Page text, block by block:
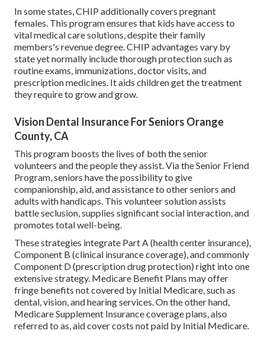
In some states, CHIP additionally covers pregnant
females. This program ensures that kids have access to
vital medical care solutions, despite their family
members's revenue degree. CHIP advantages vary by
state yet normally include thorough protection such as
routine exams, immunizations, doctor visits, and
prescription medicines. It aids children get the treatment
they require to grow and grow.
Vision Dental Insurance For Seniors Orange
County, CA
This program boosts the lives of both the senior
volunteers and the people they assist. Via the Senior Friend
Program, seniors have the possibility to give
companionship, aid, and assistance to other seniors and
adults with handicaps. This volunteer solution assists
battle seclusion, supplies significant social interaction, and
promotes total well-being.
These strategies integrate Part A (health center insurance),
Component B (clinical insurance coverage), and commonly
Component D (prescription drug protection) right into one
extensive strategy. Medicare Benefit Plans may offer
fringe benefits not covered by Initial Medicare, such as
dental, vision, and hearing services. On the other hand,
Medicare Supplement Insurance coverage plans, also
referred to as, aid cover costs not paid by Initial Medicare.